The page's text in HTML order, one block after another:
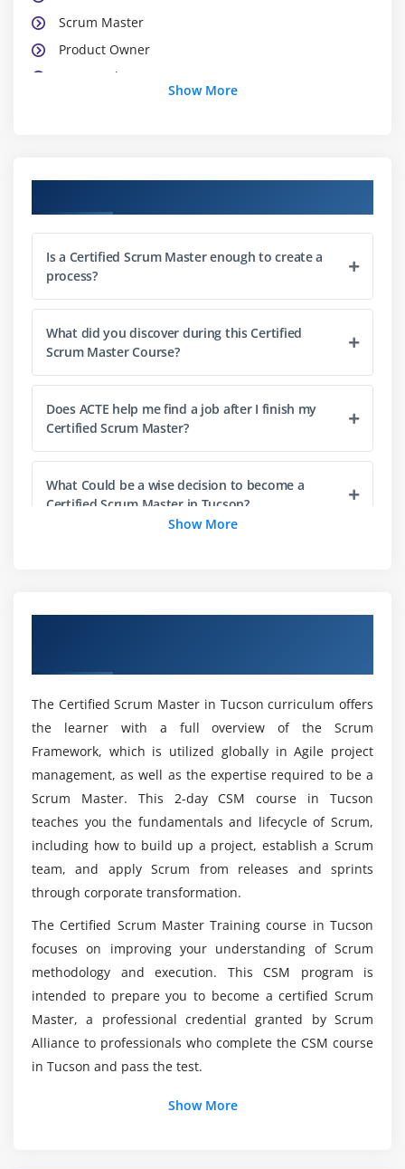
Scrum Master
Product Owner
Teamwork
Sprint Planning Meeting
Daily Scrum Meeting
Sprint Review Meeting
Module 4 : Scrum Artifacts
Management and Refinement
Responsibility and Participation
Item Readiness
Item Estimation
Product Increment and the Definition of Done
Sprint Backlog
Working with Multiple Scrum Teams
Scaling Teams
Scaling Product Owners
Scaling the Product Backlog
Scaling the Sprint Meetings
Product Owner in a Different Location
Scrum Team Split among Different Locations
Importance of Infrastructure and Engineering
Practices
Show More
Is a Certified Scrum Master enough to create a
process?
What did you discover during this Certified
Scrum Master Course?
Does ACTE help me find a job after I finish my
Certified Scrum Master?
What Could be a wise decision to become a
Certified Scrum Master in Tucson?
Master Online Course?
How long does it take to become a Certified
Scrum Master in Tucson?
Will I Receive Enough Practical Training in the
Certified Scrum Master?
What job roles are available in Certified Scrum
Is obtaining a Scrum Master Training
worthwhile?
Which Online Course is more important to
Show More
The Certified Scrum Master in Tucson curriculum offers
the learner with a full overview of the Scrum
Framework, which is utilized globally in Agile project
management, as well as the expertise required to be a
Scrum Master. This 2-day CSM course in Tucson
teaches you the fundamentals and lifecycle of Scrum,
including how to build up a project, establish a Scrum
team, and apply Scrum from releases and sprints
through corporate transformation.
The Certified Scrum Master Training course in Tucson
focuses on improving your understanding of Scrum
methodology and execution. This CSM program is
intended to prepare you to become a certified Scrum
Master, a professional credential granted by Scrum
Alliance to professionals who complete the CSM course
in Tucson and pass the test.
Show More